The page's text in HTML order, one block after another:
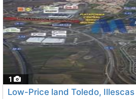
1
Low-Price land Toledo, Illescas